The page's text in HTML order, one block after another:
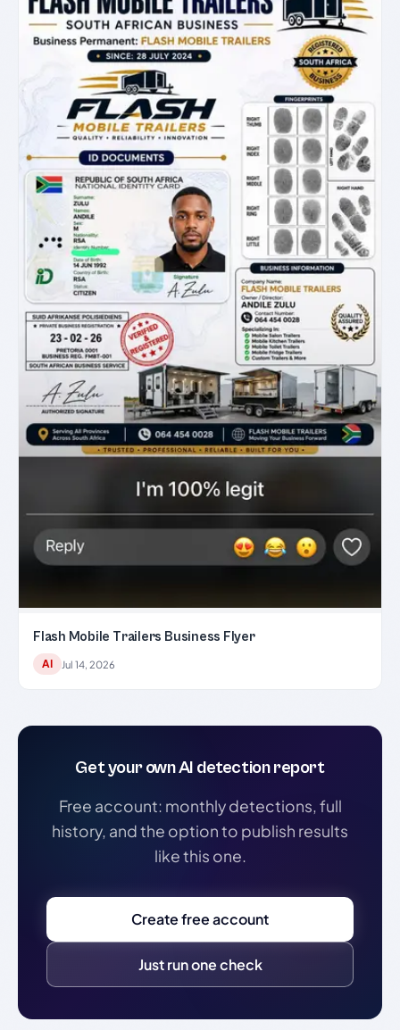
Flash Mobile Trailers Business Flyer
AI Jul 14, 2026
Get your own AI detection report
Free account: monthly detections, full
history, and the option to publish results
like this one.
Create free account
Just run one check